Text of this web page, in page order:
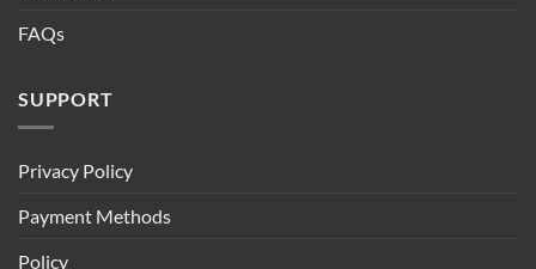
FAQs
SUPPORT
Privacy Policy
Payment Methods
Policy